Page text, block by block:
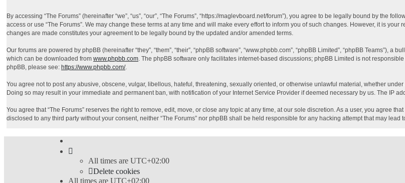
By accessing “The Forums” (hereinafter “we”, “us”, “our”, “The Forums”, “https://maglevboard.net/forum”), you agree to be legally bound by the
access or use “The Forums”. We may change these terms at any time and will make every effort to inform you of such changes. However, it is
changes are made constitutes your agreement to be legally bound by the updated and/or amended terms.
Our forums are powered by phpBB (hereinafter “they”, “them”, “their”, “phpBB software”, “www.phpbb.com”, “phpBB Limited”, “phpBB Teams”), a
which can be downloaded from www.phpbb.com. The phpBB software only facilitates internet-based discussions; phpBB Limited is not
phpBB, please see: https://www.phpbb.com/.
You agree not to post any abusive, obscene, vulgar, libellous, hateful, threatening, sexually oriented, or otherwise unlawful material, whether
Doing so may result in your immediate and permanent ban, with notification of your Internet Service Provider if deemed necessary by us. The IP
You agree that “The Forums” reserves the right to remove, edit, move, or close any topic at any time, at our sole discretion. As a user, you agree
disclosed to any third party without your consent, neither “The Forums” nor phpBB shall be held responsible for any hacking attempt that may lead
All times are UTC+02:00
Delete cookies
All times are UTC+02:00